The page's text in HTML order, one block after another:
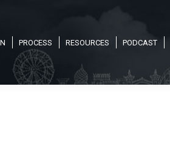
PROCESS RESOURCES PODCAST